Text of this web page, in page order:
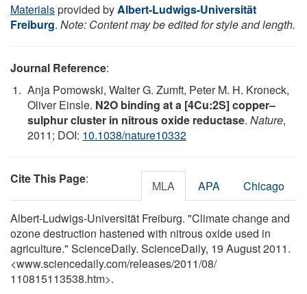
Materialsprovided byAlbert-Ludwigs-Universität
Freiburg. Note: Content may be edited for style and length.
Journal Reference:
Anja Pomowski, Walter G. Zumft, Peter M. H. Kroneck,
Oliver Einsle. N2O binding at a [4Cu:2S] copper–
sulphur cluster in nitrous oxide reductase. Nature,
2011; DOI: 10.1038/nature10332
Cite This Page: MLA APA Chicago
Albert-Ludwigs-Universität Freiburg. "Climate change and
ozone destruction hastened with nitrous oxide used in
agriculture." ScienceDaily. ScienceDaily, 19 August 2011.
<www.sciencedaily.com/releases/2011/08/
110815113538.htm>.